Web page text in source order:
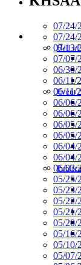
HALL
Hall of
Event
07/24/
07/24/
07/13/
07/07/
06/30/
06/11/
06/11/
06/06/
06/06/
06/05/
06/05/
06/04/
06/04/
06/03/
05/25/
05/23/
05/22/
05/21/
05/20/
05/16/
05/10/
05/07/